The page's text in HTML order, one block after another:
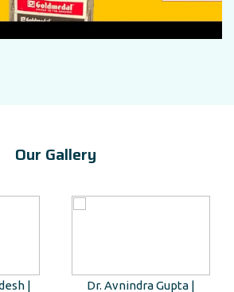
Our Gallery
| Dr. Avnindra Gupta |